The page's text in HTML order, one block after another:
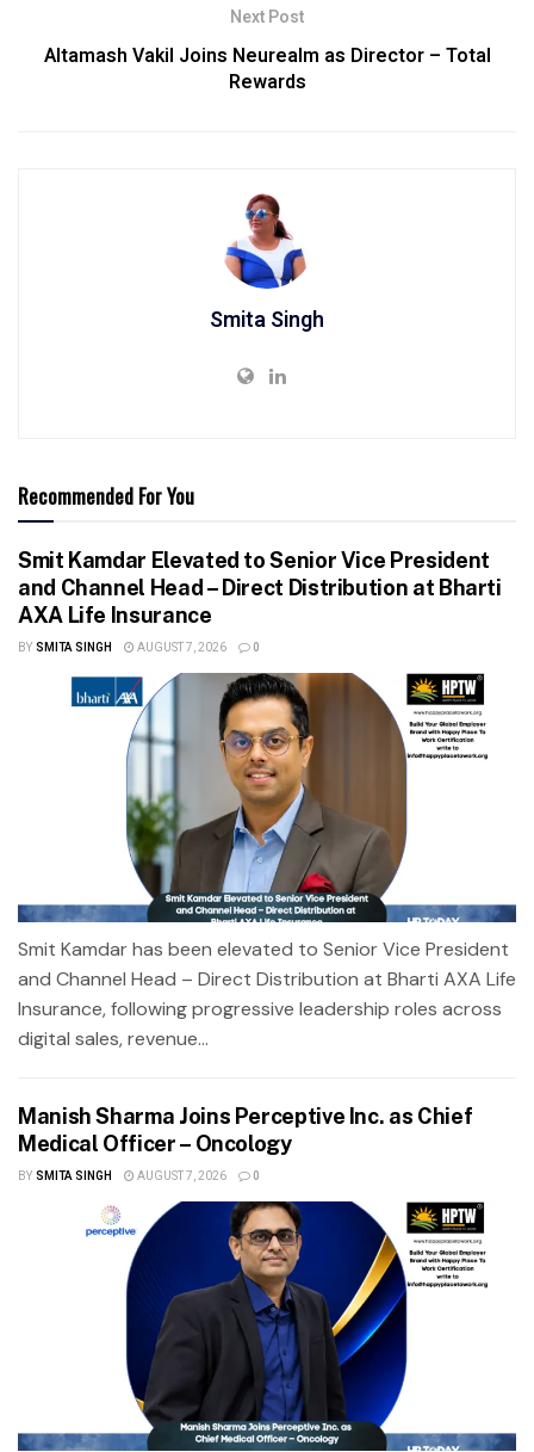
Next Post
Altamash Vakil Joins Neurealm as Director – Total
Rewards
Smita Singh
Recommended For You
Smit Kamdar Elevated to Senior Vice President
and Channel Head – Direct Distribution at Bharti
AXA Life Insurance
BY SMITA SINGH AUGUST 7, 2026 0
Smit Kamdar has been elevated to Senior Vice President
and Channel Head – Direct Distribution at Bharti AXA Life
Insurance, following progressive leadership roles across
digital sales, revenue...
Manish Sharma Joins Perceptive Inc. as Chief
Medical Officer – Oncology
BY SMITA SINGH AUGUST 7, 2026 0